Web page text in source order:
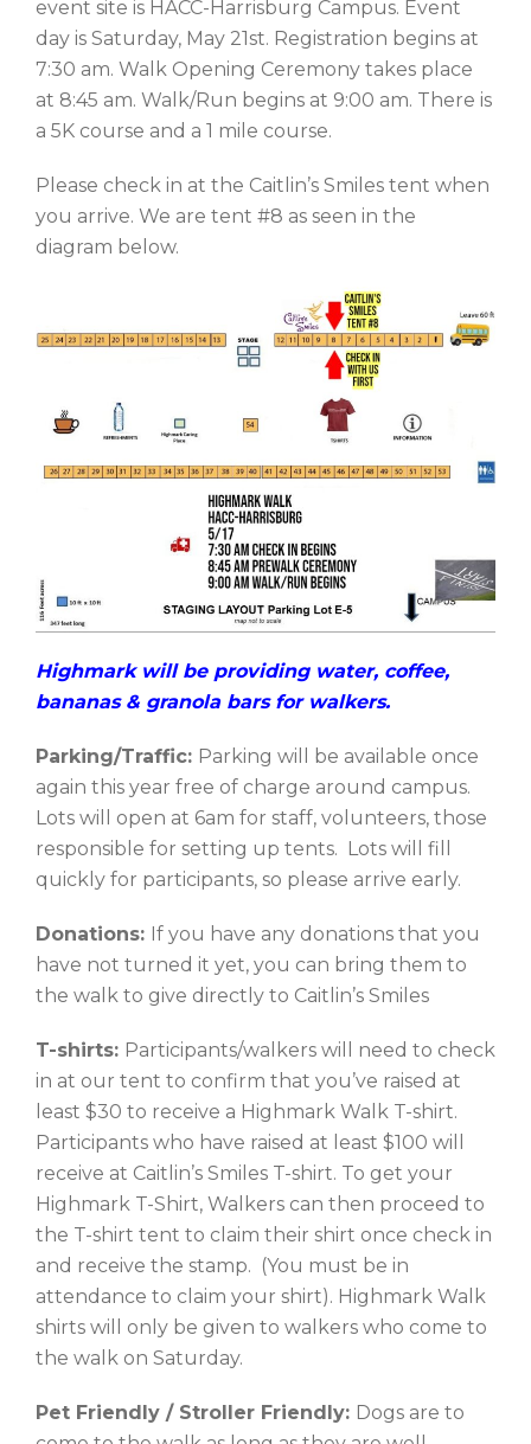
event site is HACC-Harrisburg Campus. Event
day is Saturday, May 21st. Registration begins at
7:30 am. Walk Opening Ceremony takes place
at 8:45 am. Walk/Run begins at 9:00 am. There is
a 5K course and a 1 mile course.
Please check in at the Caitlin’s Smiles tent when
you arrive. We are tent #8 as seen in the
diagram below.
Highmark will be providing water, coffee,
bananas & granola bars for walkers.
Parking/Traffic: Parking will be available once
again this year free of charge around campus.
Lots will open at 6am for staff, volunteers, those
responsible for setting up tents. Lots will fill
quickly for participants, so please arrive early.
Donations: If you have any donations that you
have not turned it yet, you can bring them to
the walk to give directly to Caitlin’s Smiles
T-shirts: Participants/walkers will need to check
in at our tent to confirm that you’ve raised at
least $30 to receive a Highmark Walk T-shirt.
Participants who have raised at least $100 will
receive at Caitlin’s Smiles T-shirt. To get your
Highmark T-Shirt, Walkers can then proceed to
the T-shirt tent to claim their shirt once check in
and receive the stamp. (You must be in
attendance to claim your shirt). Highmark Walk
shirts will only be given to walkers who come to
the walk on Saturday.
Pet Friendly / Stroller Friendly: Dogs are to